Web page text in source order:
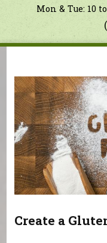
Mon & Tue: 10
Create a